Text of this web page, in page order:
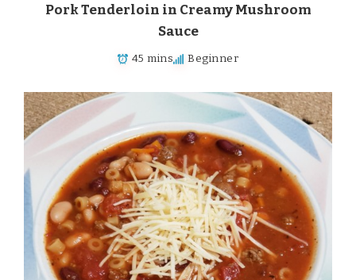
Pork Tenderloin in Creamy Mushroom
Sauce
45 mins Beginner